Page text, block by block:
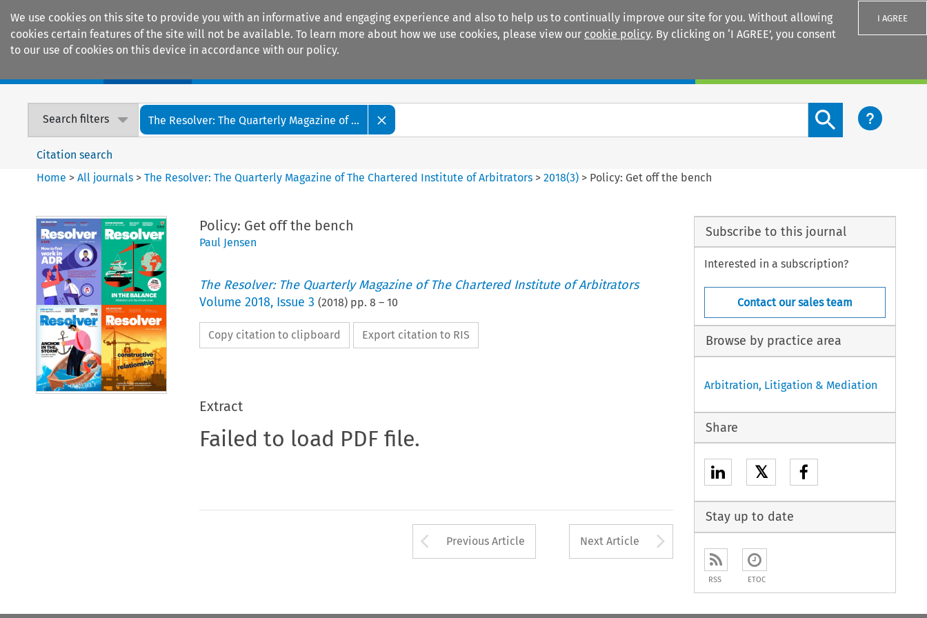
We use cookies on this site to provide you with an informative and engaging experience and also to help us to continually improve our site for you. Without allowing
cookies certain features of the site will not be available. To learn more about how we use cookies, please view our cookie policy. By clicking on ‘I AGREE’, you consent
to our use of cookies on this device in accordance with our policy.
I AGREE
Search filters The Resolver: The Quarterly Magazine of ...
Search content button
Citation search
Home >All journals >The Resolver: The Quarterly Magazine of The Chartered Institute of Arbitrators >2018(3) > Policy: Get off the bench
Policy: Get off the bench
Paul Jensen
The Resolver: The Quarterly Magazine of The Chartered Institute of Arbitrators
Volume 2018, Issue 3 (2018) pp. 8 – 10
Copy citation to clipboard Export citation to RIS
Extract
Failed to load PDF file.
Arrow button used to open the Previous Article
Previous Article Next Article Arrow button used to
Subscribe to this journal
Interested in a subscription?
Contact our sales team
Browse by practice area
Arbitration, Litigation & Mediation
Share
𝕏
Stay up to date
RSS ETOC